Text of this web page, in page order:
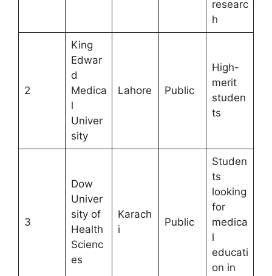
researc
h
2
King
Edwar
d
Medica
l
Univer
sity
Lahore Public
High-
merit
studen
ts
3
Dow
Univer
sity of
Health
Scienc
es
Karach
i
Public
Studen
ts
looking
for
medica
l
educati
on in